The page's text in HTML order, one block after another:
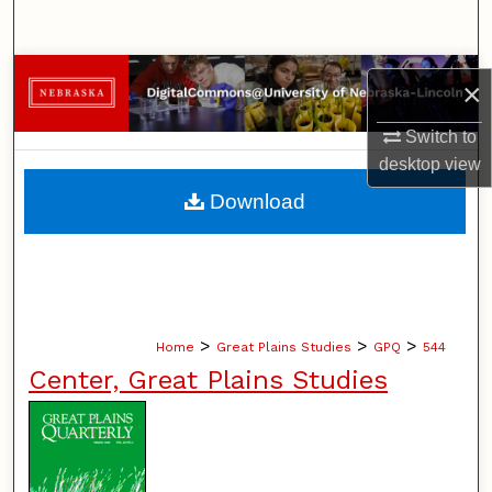
×
Switch to
desktopview
Browse Collections
My Account
About
Home > Great Plains Studies > GPQ > 544
Center, Great Plains Studies
Download